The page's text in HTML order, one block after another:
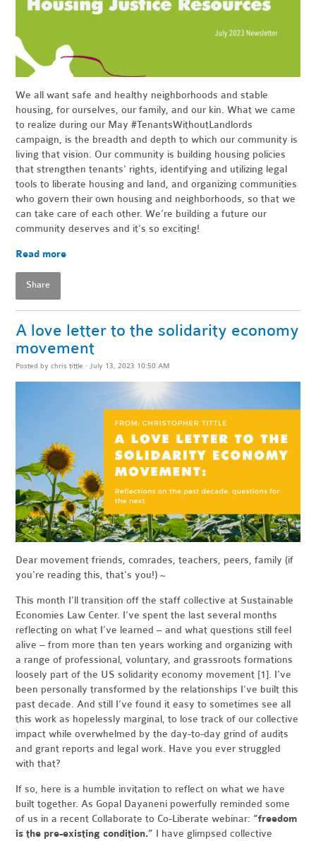
We all want safe and healthy neighborhoods and stable
housing, for ourselves, our family, and our kin. What we came
to realize during our May #TenantsWithoutLandlords
campaign, is the breadth and depth to which our community is
living that vision. Our community is building housing policies
that strengthen tenants' rights, identifying and utilizing legal
tools to liberate housing and land, and organizing communities
who govern their own housing and neighborhoods, so that we
can take care of each other. We’re building a future our
community deserves and it’s so exciting!
Read more
Share
A love letter to the solidarity economy
movement
Posted bychris tittle · July 13, 2023 10:50 AM
Dear movement friends, comrades, teachers, peers, family (if
you're reading this, that's you!) ~
This month I’ll transition off the staff collective at Sustainable
Economies Law Center. I’ve spent the last several months
reflecting on what I’ve learned – and what questions still feel
alive – from more than ten years working and organizing with
a range of professional, voluntary, and grassroots formations
loosely part of the US solidarity economy movement [1]. I’ve
been personally transformed by the relationships I’ve built this
past decade.And still I’ve found it easy to sometimes see all
this work as hopelessly marginal, to lose track of our collective
impact while overwhelmed by the day-to-day grind of audits
and grant reports and legal work. Have you ever struggled
with that?
If so, here is a humble invitation to reflect on what we have
built together. As Gopal Dayaneni powerfully reminded some
of us in a recent Collaborate to Co-Liberate webinar:“freedom
is the pre-existing condition.” I have glimpsed collective